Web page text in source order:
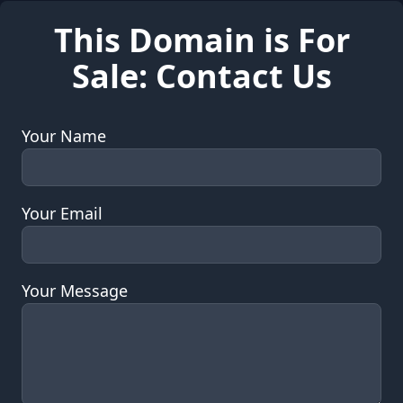
This Domain is For
Sale: Contact Us
Your Name
Your Email
Your Message